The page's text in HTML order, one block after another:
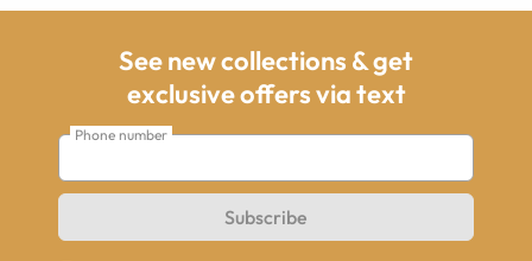
See new collections & get
exclusive offers via text
Phone number
Subscribe